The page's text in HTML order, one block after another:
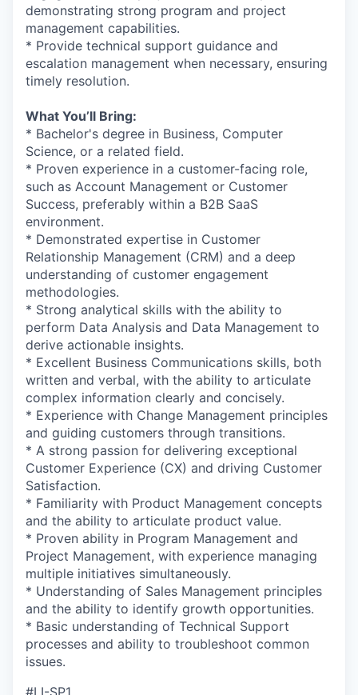
demonstrating strong program and project
management capabilities.
* Provide technical support guidance and
escalation management when necessary, ensuring
timely resolution.
What You’ll Bring:
* Bachelor's degree in Business, Computer
Science, or a related field.
* Proven experience in a customer-facing role,
such as Account Management or Customer
Success, preferably within a B2B SaaS
environment.
* Demonstrated expertise in Customer
Relationship Management (CRM) and a deep
understanding of customer engagement
methodologies.
* Strong analytical skills with the ability to
perform Data Analysis and Data Management to
derive actionable insights.
* Excellent Business Communications skills, both
written and verbal, with the ability to articulate
complex information clearly and concisely.
* Experience with Change Management principles
and guiding customers through transitions.
* A strong passion for delivering exceptional
Customer Experience (CX) and driving Customer
Satisfaction.
* Familiarity with Product Management concepts
and the ability to articulate product value.
* Proven ability in Program Management and
Project Management, with experience managing
multiple initiatives simultaneously.
* Understanding of Sales Management principles
and the ability to identify growth opportunities.
* Basic understanding of Technical Support
processes and ability to troubleshoot common
issues.
#LI-SP1